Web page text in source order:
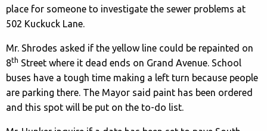
place for someone to investigate the sewer problems at
502 Kuckuck Lane.
Mr. Shrodes asked if the yellow line could be repainted on
8th Street where it dead ends on Grand Avenue. School
buses have a tough time making a left turn because people
are parking there. The Mayor said paint has been ordered
and this spot will be put on the to-do list.